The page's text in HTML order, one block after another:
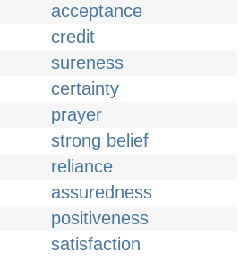
acceptance
credit
sureness
certainty
prayer
strong belief
reliance
assuredness
positiveness
satisfaction